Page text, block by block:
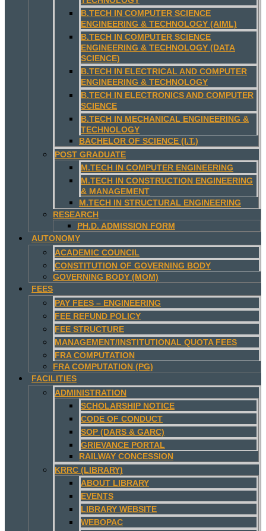
B.TECH IN COMPUTER SCIENCE
ENGINEERING & TECHNOLOGY (AIML)
B.TECH IN COMPUTER SCIENCE
ENGINEERING & TECHNOLOGY (DATA
SCIENCE)
B.TECH IN ELECTRICAL AND COMPUTER
ENGINEERING & TECHNOLOGY
B.TECH IN ELECTRONICS AND COMPUTER
SCIENCE
B.TECH IN MECHANICAL ENGINEERING &
TECHNOLOGY
BACHELOR OF SCIENCE (I.T.)
POST GRADUATE
M.TECH IN COMPUTER ENGINEERING
M.TECH IN CONSTRUCTION ENGINEERING
& MANAGEMENT
M.TECH IN STRUCTURAL ENGINEERING
RESEARCH
PH.D. ADMISSION FORM
AUTONOMY
ACADEMIC COUNCIL
CONSTITUTION OF GOVERNING BODY
GOVERNING BODY (MOM)
FEES
PAY FEES – ENGINEERING
FEE REFUND POLICY
FEE STRUCTURE
MANAGEMENT/INSTITUTIONAL QUOTA FEES
FRA COMPUTATION
FRA COMPUTATION (PG)
FACILITIES
ADMINISTRATION
SCHOLARSHIP NOTICE
CODE OF CONDUCT
SOP (DARS & GARC)
GRIEVANCE PORTAL
RAILWAY CONCESSION
KRRC (LIBRARY)
ABOUT LIBRARY
EVENTS
LIBRARY WEBSITE
WEBOPAC